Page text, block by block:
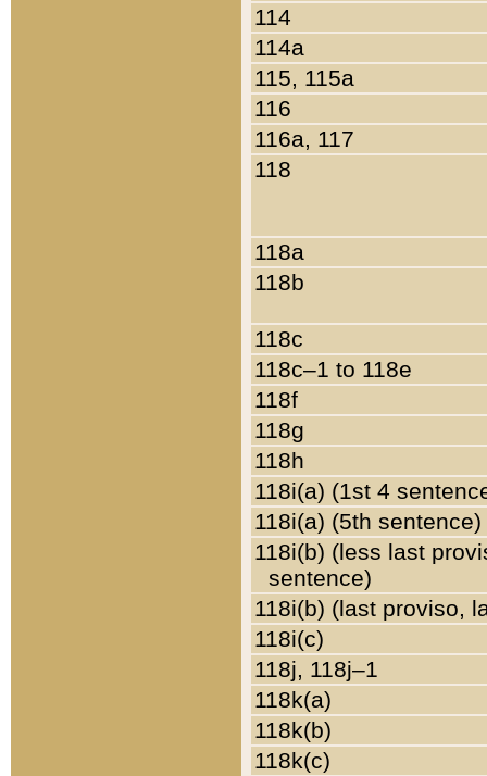
114
114a
115, 115a
116
116a, 117
118
118a
118b
118c
118c–1 to 118e
118f
118g
118h
118i(a) (1st 4
118i(a) (5th sentence)
118i(b) (less last
sentence)
118i(b) (last proviso,
118i(c)
118j, 118j–1
118k(a)
118k(b)
118k(c)